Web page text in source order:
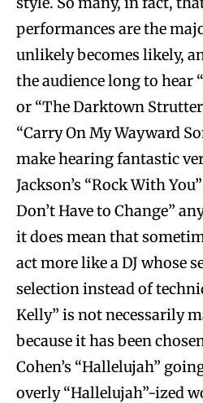
performances are the
unlikely becomes likely,
the audience long to hear
or “The Darktown
“Carry On My Wayward
make hearing fantastic
Jackson’s “Rock With
Don’t Have to Change”
it does mean that
act more like a DJ whose
selection instead of
Kelly” is not necessarily
because it has been
Cohen’s “Hallelujah”
overly “Hallelujah”-ized